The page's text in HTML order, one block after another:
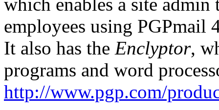
employees using PGPmail
It also has the Enclyptor,
programs and word
http://www.pgp.com/